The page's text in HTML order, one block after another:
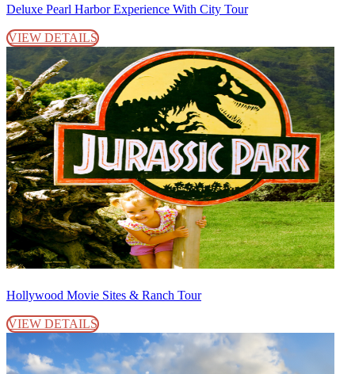
Deluxe Pearl Harbor Experience With City Tour
VIEW DETAILS
Hollywood Movie Sites & Ranch Tour
VIEW DETAILS